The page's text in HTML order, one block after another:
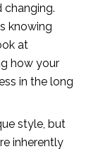
knowing
at
how your
in the long
style, but
inherently